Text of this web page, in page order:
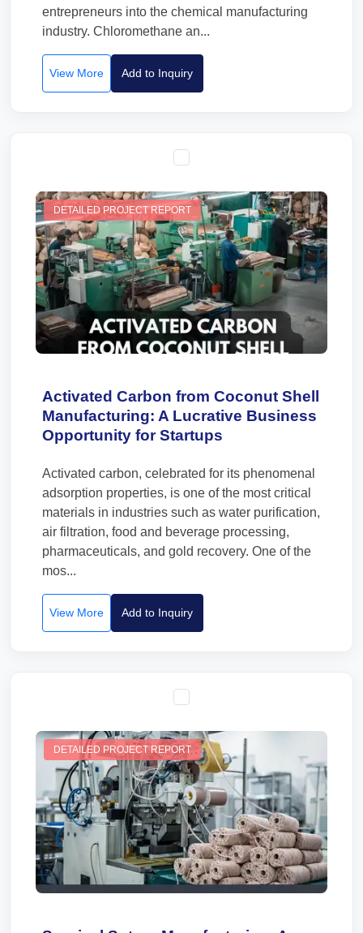
entrepreneurs into the chemical manufacturing
industry. Chloromethane an...
View More Add to Inquiry
DETAILED PROJECT REPORT
Activated Carbon from Coconut Shell
Manufacturing: A Lucrative Business
Opportunity for Startups
Activated carbon, celebrated for its phenomenal
adsorption properties, is one of the most critical
materials in industries such as water purification,
air filtration, food and beverage processing,
pharmaceuticals, and gold recovery. One of the
mos...
View More Add to Inquiry
DETAILED PROJECT REPORT